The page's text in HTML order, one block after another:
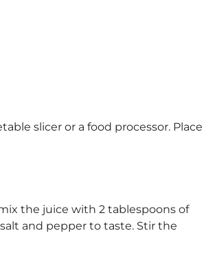
slicer or a food processor. Place
the juice with 2 tablespoons of
and pepper to taste. Stir the